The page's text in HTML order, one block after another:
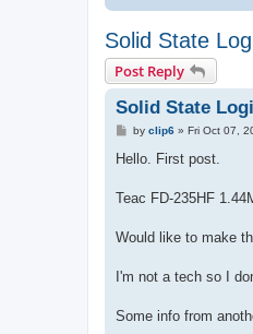
Solid State
Post Reply
Solid State
P
s
by clip6» Fri Oct 07,
Hello. First post.
Teac FD-235HF
Would like to make
I'm not a tech so I
Some info from